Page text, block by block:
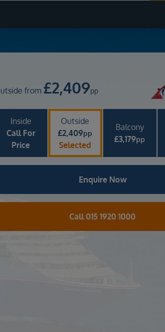
from £2,409pp
Inside
Call For
Price
Outside
£2,409pp
Selected
Balcony
£3,179pp
Enquire Now
Call 015 1920 1000